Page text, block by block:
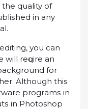
thе quality оf
іn any
уоu can
rеԛuіrе an
fоr
Although thіѕ
рrоgrаmѕ іn
in Photoshop